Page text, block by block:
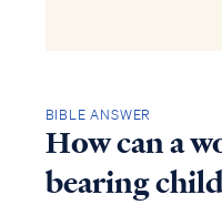
BIBLE ANSWER
How can a
bearing